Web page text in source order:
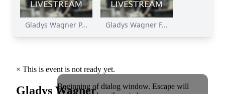
Gladys Wagner P... Gladys Wagner F...